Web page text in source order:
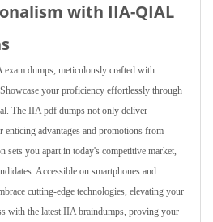
with IIA-QIAL
exam dumps, meticulously crafted with
your proficiency effortlessly through
The IIA pdf dumps not only deliver
enticing advantages and promotions from
you apart in today's competitive market,
Accessible on smartphones and
cutting-edge technologies, elevating your
with the latest IIA braindumps, proving your